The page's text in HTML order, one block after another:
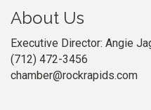
About Us
Executive Director: Angie
(712) 472-3456
chamber@rockrapids.com